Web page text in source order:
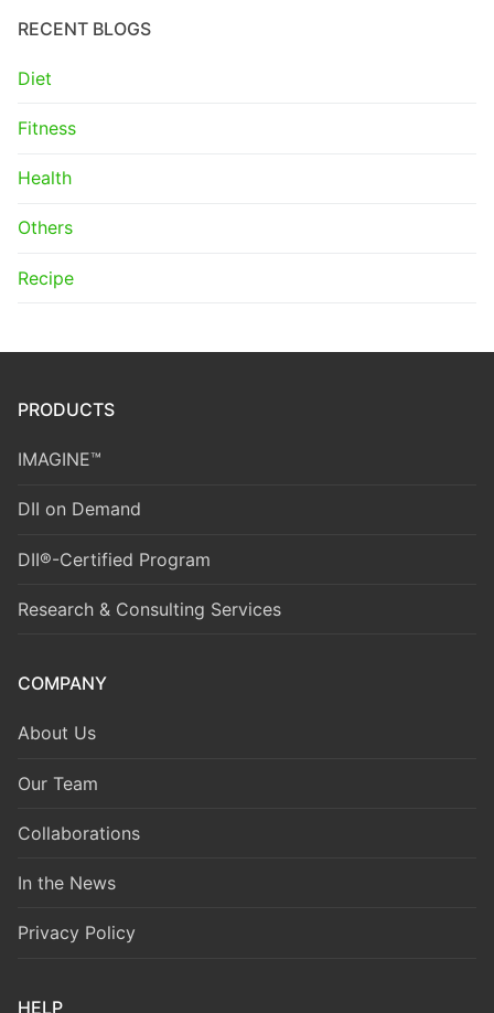
RECENT BLOGS
Diet
Fitness
Health
Others
Recipe
PRODUCTS
IMAGINE™
DII on Demand
DII®-Certified Program
Research & Consulting Services
COMPANY
About Us
Our Team
Collaborations
In the News
Privacy Policy
HELP